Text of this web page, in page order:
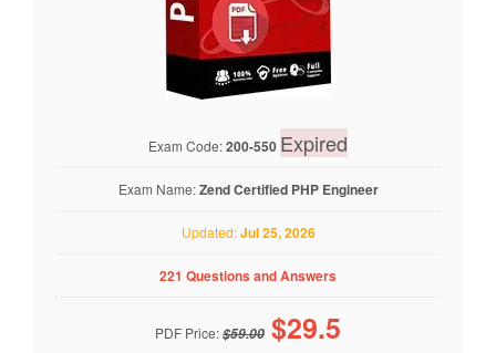
Exam Code:200-550 Expired
Exam Name:Zend Certified PHP Engineer
Updated:Jul 25, 2026
221 Questions and Answers
PDF Price:$59.00 $29.5